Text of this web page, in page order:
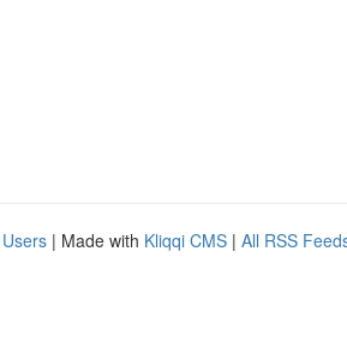
| Made with Kliqqi CMS | All RSS